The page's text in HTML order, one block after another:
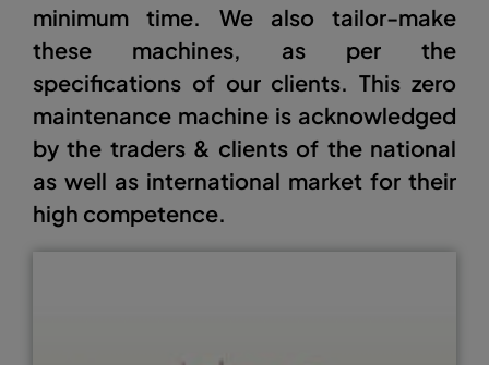
minimum time. We also tailor-make
these machines, as per the
specifications of our clients. This zero
maintenance machine is acknowledged
by the traders & clients of the national
as well as international market for their
high competence.